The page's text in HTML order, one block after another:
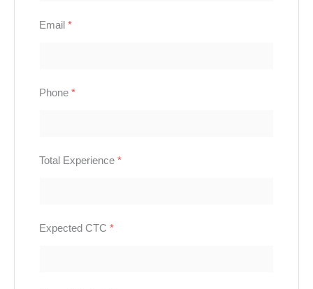
Email *
Phone *
Total Experience *
Expected CTC *